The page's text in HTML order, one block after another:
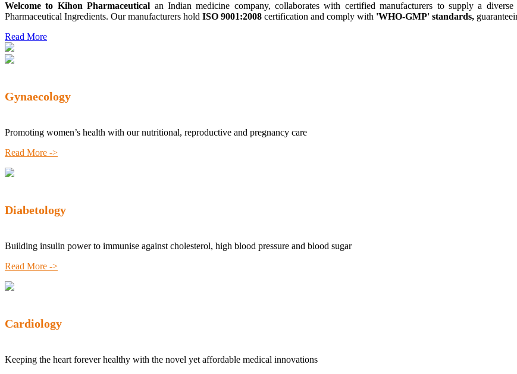
Welcome to Kihon Pharmaceutical an Indian medicine company, collaborates with certified manufacturers to supply a
Pharmaceutical Ingredients. Our manufacturers hold ISO 9001:2008 certification and comply with 'WHO-GMP' standards,
Read More
Gynaecology
Promoting women’s health with our nutritional, reproductive and pregnancy care
Read More ->
Diabetology
Building insulin power to immunise against cholesterol, high blood pressure and blood sugar
Read More ->
Cardiology
Keeping the heart forever healthy with the novel yet affordable medical innovations